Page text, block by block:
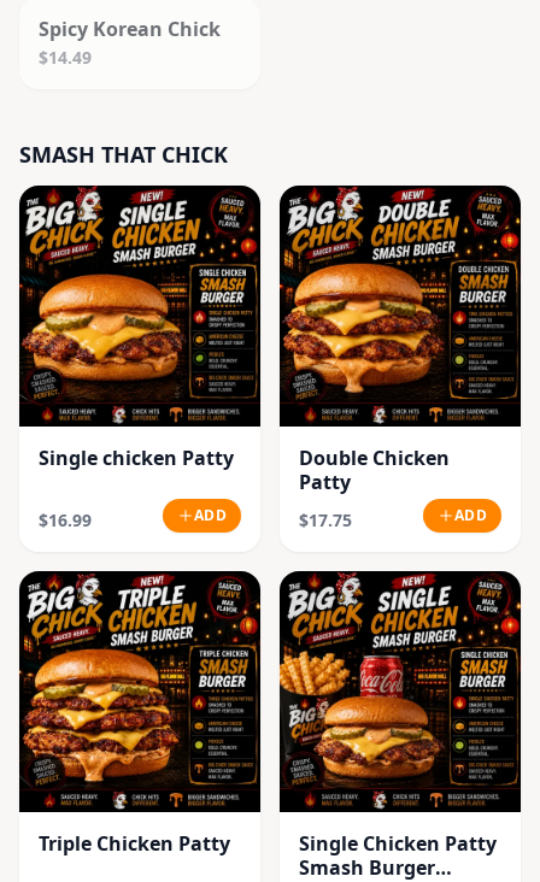
Spicy Korean Chick
$14.49
SMASH THAT CHICK
Single chicken Patty
$16.99 ADD
Double Chicken
Patty
$17.75 ADD
Triple Chicken Patty
Single Chicken Patty
Smash Burger